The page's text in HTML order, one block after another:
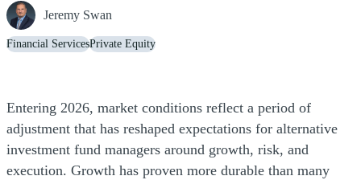
Jeremy Swan
Financial ServicesPrivate Equity
Entering 2026, market conditions reflect a period of
adjustment that has reshaped expectations for alternative
investment fund managers around growth, risk, and
execution. Growth has proven more durable than many